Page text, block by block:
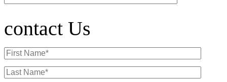
contact Us